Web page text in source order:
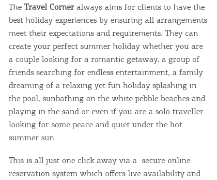
The Travel Corneralways aims for clients to have the
best holiday experiences by ensuring all arrangements
meet their expectations and requirements. They can
create your perfect summer holiday whether you are
a couple looking for a romantic getaway, a group of
friends searching for endless entertainment, a family
dreaming of a relaxing yet fun holiday splashing in
the pool, sunbathing on the white pebble beaches and
playing in the sand or even if you are a solo traveller
looking for some peace and quiet under the hot
summer sun.
This is all just one click away via a secure online
reservation system which offers live availability and